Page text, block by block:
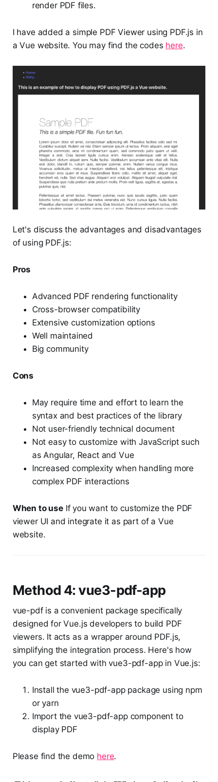
render PDF files.
I have added a simple PDF Viewer using PDF.js in
a Vue website. You may find the codes here.
Let's discuss the advantages and disadvantages
of using PDF.js:
Pros
Advanced PDF rendering functionality
Cross-browser compatibility
Extensive customization options
Well maintained
Big community
Cons
May require time and effort to learn the
syntax and best practices of the library
Not user-friendly technical document
Not easy to customize with JavaScript such
as Angular, React and Vue
Increased complexity when handling more
complex PDF interactions
When to useIf you want to customize the PDF
viewer UI and integrate it as part of a Vue
website.
Method 4: vue3-pdf-app
vue-pdf is a convenient package specifically
designed for Vue.js developers to build PDF
viewers. It acts as a wrapper around PDF.js,
simplifying the integration process. Here's how
you can get started with vue3-pdf-app in Vue.js:
Install the vue3-pdf-app package using npm
or yarn
Import the vue3-pdf-app component to
display PDF
Please find the demo here.